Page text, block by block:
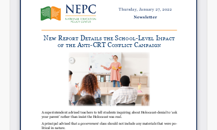
Share on Bluesky
Share on LinkedIn
Permalink
Email